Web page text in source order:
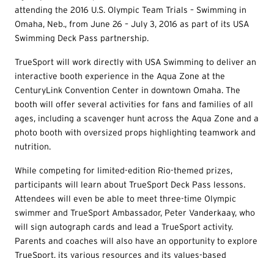
attending the 2016 U.S. Olympic Team Trials – Swimming in
Omaha, Neb., from June 26 – July 3, 2016 as part of its USA
Swimming Deck Pass partnership.
TrueSport will work directly with USA Swimming to deliver an
interactive booth experience in the Aqua Zone at the
CenturyLink Convention Center in downtown Omaha. The
booth will offer several activities for fans and families of all
ages, including a scavenger hunt across the Aqua Zone and a
photo booth with oversized props highlighting teamwork and
nutrition.
While competing for limited-edition Rio-themed prizes,
participants will learn about TrueSport Deck Pass lessons.
Attendees will even be able to meet three-time Olympic
swimmer and TrueSport Ambassador, Peter Vanderkaay, who
will sign autograph cards and lead a TrueSport activity.
Parents and coaches will also have an opportunity to explore
TrueSport, its various resources and its values-based